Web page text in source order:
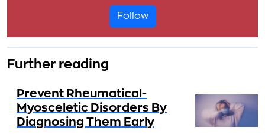
Follow
Further reading
Prevent Rheumatical-
Myosceletic Disorders By
Diagnosing Them Early